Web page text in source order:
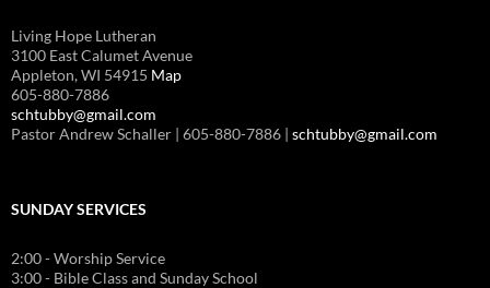
Living Hope Lutheran
3100 East Calumet Avenue
Appleton, WI 54915 Map
605-880-7886
schtubby@gmail.com
Pastor Andrew Schaller | 605-880-7886 | schtubby@gmail.com
SUNDAY SERVICES
2:00 - Worship Service
3:00 - Bible Class and Sunday School